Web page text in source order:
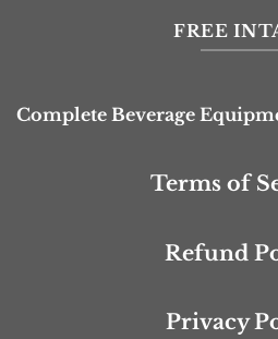
FREE
Complete Beverage
Terms of
Refund
Privacy